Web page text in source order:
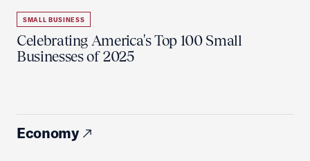
SMALL BUSINESS
Celebrating America's Top 100 Small
Businesses of 2025
Economy